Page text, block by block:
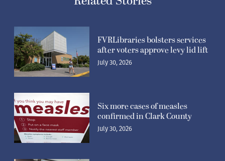
FVRLibraries bolsters services
after voters approve levy lid lift
July 30, 2026
Six more cases of measles
confirmed in Clark County
July 30, 2026